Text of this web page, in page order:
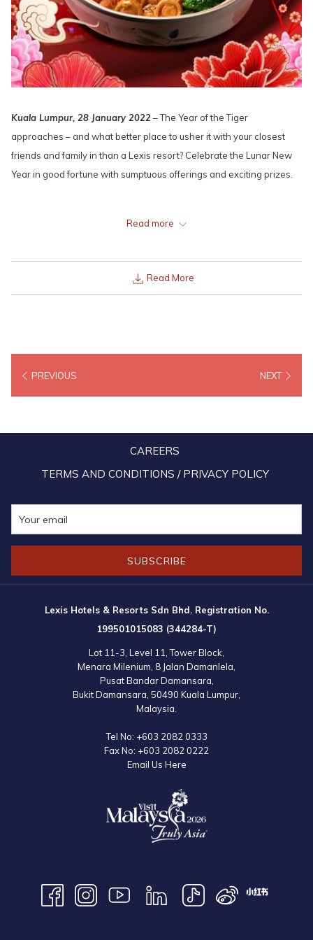
Kuala Lumpur, 28 January 2022 – The Year of the Tiger
approaches – and what better place to usher it with your closest
friends and family in than a Lexis resort? Celebrate the Lunar New
Year in good fortune with sumptuous offerings and exciting prizes.
Read more
Read More
PREVIOUS NEXT
CAREERS
TERMS AND CONDITIONS / PRIVACY POLICY
SUBSCRIBE
Lexis Hotels & Resorts Sdn Bhd. Registration No.
199501015083 (344284-T)
Lot 11-3, Level 11, Tower Block,
Menara Milenium, 8 Jalan Damanlela,
Pusat Bandar Damansara,
Bukit Damansara, 50490 Kuala Lumpur,
Malaysia.
Tel No: +603 2082 0333
Fax No: +603 2082 0222
Email Us Here